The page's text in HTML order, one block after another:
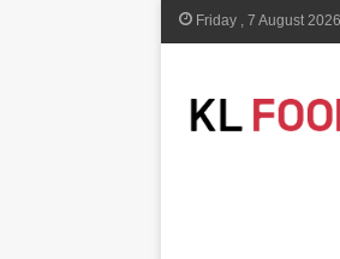
Friday , 7 August 2026